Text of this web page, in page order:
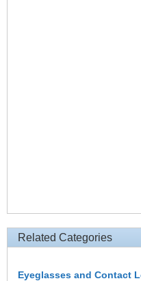
Related Categories
Eyeglasses and Contact